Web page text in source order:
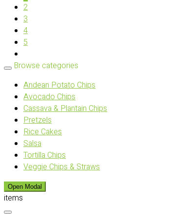
2
3
4
5
Browse categories
Andean Potato Chips
Avocado Chips
Cassava & Plantain Chips
Pretzels
Rice Cakes
Salsa
Tortilla Chips
Veggie Chips & Straws
Open Modal
items